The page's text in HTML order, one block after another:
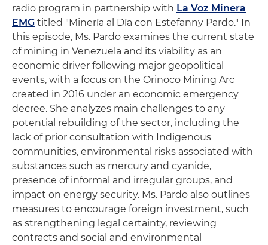
radio program in partnership with La Voz Minera
EMG titled "Minería al Día con Estefanny Pardo." In
this episode, Ms. Pardo examines the current state
of mining in Venezuela and its viability as an
economic driver following major geopolitical
events, with a focus on the Orinoco Mining Arc
created in 2016 under an economic emergency
decree. She analyzes main challenges to any
potential rebuilding of the sector, including the
lack of prior consultation with Indigenous
communities, environmental risks associated with
substances such as mercury and cyanide,
presence of informal and irregular groups, and
impact on energy security. Ms. Pardo also outlines
measures to encourage foreign investment, such
as strengthening legal certainty, reviewing
contracts and social and environmental